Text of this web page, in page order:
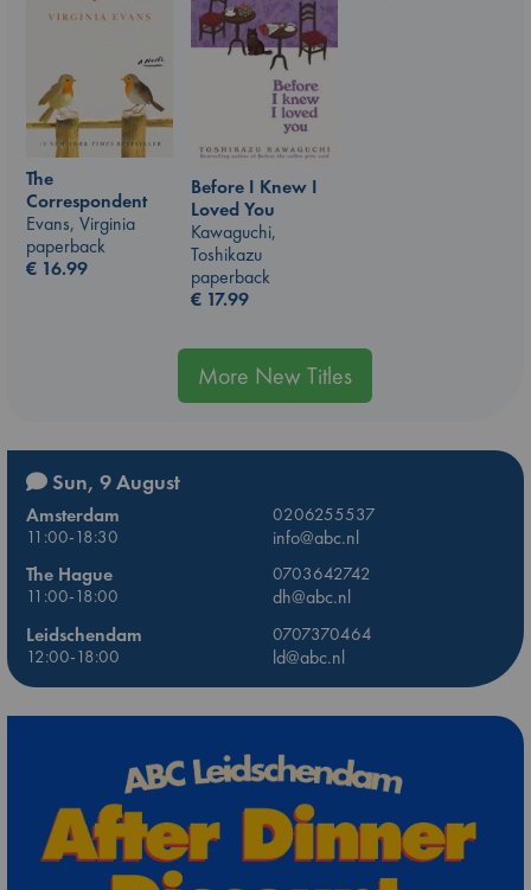
The
Correspondent
Evans, Virginia
paperback
€ 16.99
Before I Knew I
Loved You
Kawaguchi,
Toshikazu
paperback
€ 17.99
More New Titles
Sun, 9 August
Amsterdam
0206255537
11:00-18:30
info@abc.nl
The Hague
0703642742
11:00-18:00
dh@abc.nl
Leidschendam
0707370464
12:00-18:00
ld@abc.nl